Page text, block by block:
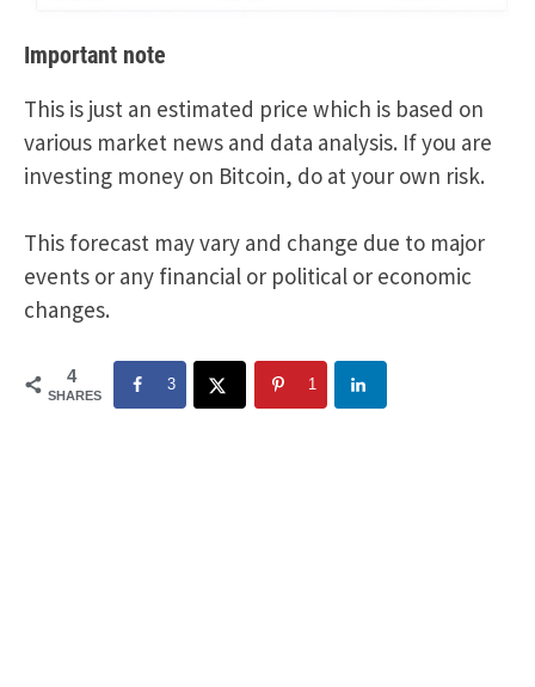
Important note
This is just an estimated price which is based on
various market news and data analysis. If you are
investing money on Bitcoin, do at your own risk.
This forecast may vary and change due to major
events or any financial or political or economic
changes.
4
SHARES
3 1